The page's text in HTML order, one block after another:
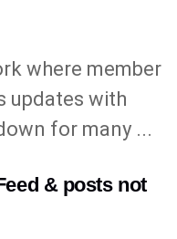
where member
updates with
for many ...
& posts not